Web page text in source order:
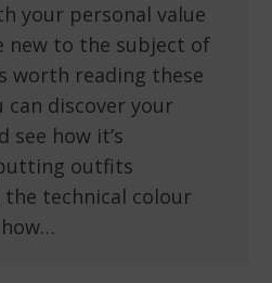
your personal value
new to the subject of
worth reading these
discover your
see how it’s
outfits
technical colour